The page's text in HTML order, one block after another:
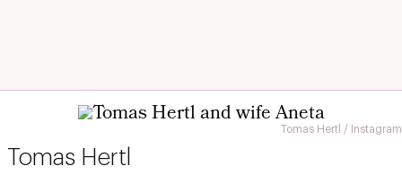
Tomas Hertl / Instagram
Tomas Hertl